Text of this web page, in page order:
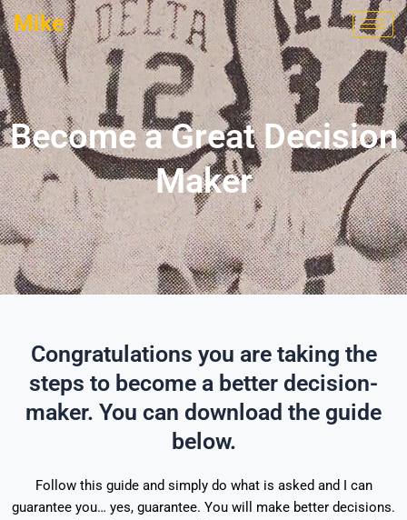
Skip
to
content
Mike
Become a Great Decision
Maker
Congratulations you are taking the
steps to become a better decision-
maker. You can download the guide
below.
Follow this guide and simply do what is asked and I can
guarantee you… yes, guarantee. You will make better decisions.